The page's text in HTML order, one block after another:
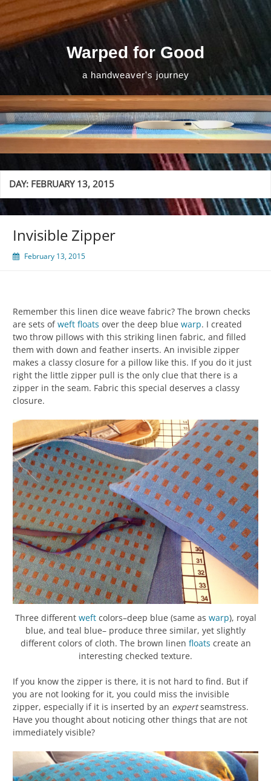
Skip
to
content
Warped for Good
a handweaver's journey
DAY: FEBRUARY 13, 2015
Invisible Zipper
February 13, 2015
Remember this linen dice weave fabric? The brown checks
are sets ofweft floats over the deep blue warp. I created
two throw pillows with this striking linen fabric, and filled
them with down and feather inserts. An invisible zipper
makes a classy closure for a pillow like this. If you do it just
right the little zipper pull is the only clue that there is a
zipper in the seam. Fabric this special deserves a classy
closure.
Three different weft colors–deep blue (same as warp), royal
blue, and teal blue– produce three similar, yet slightly
different colors of cloth. The brown linen floats create an
interesting checked texture.
If you know the zipper is there, it is not hard to find. But if
you are not looking for it, you could miss the invisible
zipper, especially if it is inserted by an expertseamstress.
Have you thought about noticing other things that are not
immediately visible?